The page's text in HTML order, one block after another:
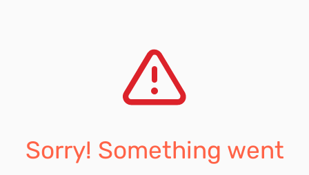
Sorry! Something went